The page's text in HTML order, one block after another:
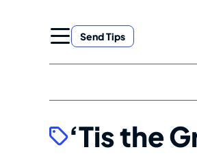
Send Tips
‘Tis the